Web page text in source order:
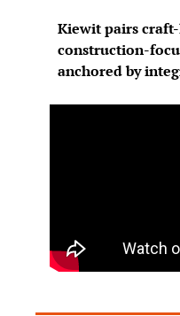
Kiewit pairs
construction-
anchored by